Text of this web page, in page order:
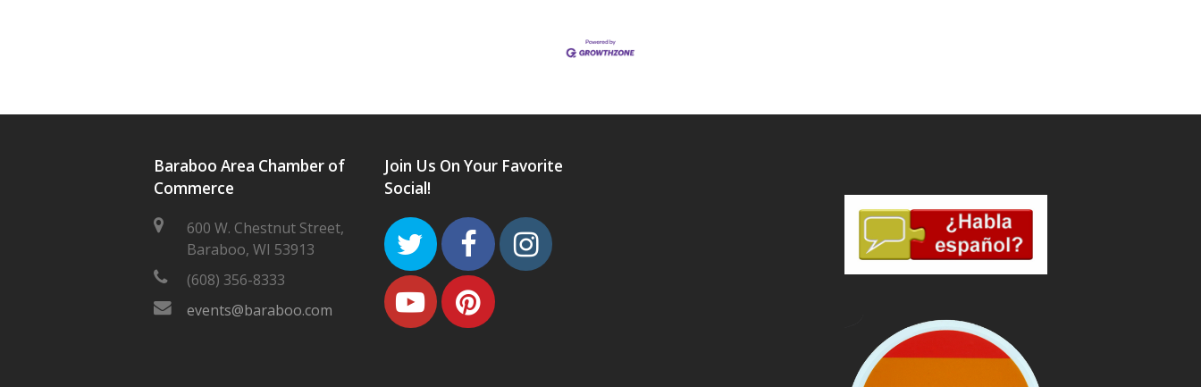
Baraboo Area Chamber of
Commerce
600 W. Chestnut Street,
Baraboo, WI 53913
(608) 356-8333
events@baraboo.com
Join Us On Your Favorite
Social!
TwitterFacebookInstagram
YoutubePinterest